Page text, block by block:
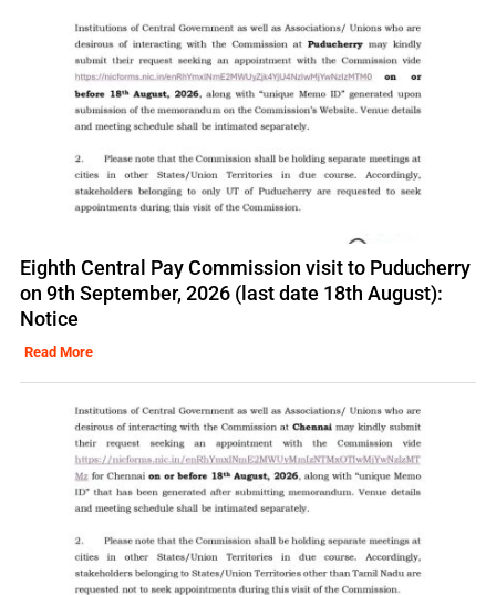
Eighth Central Pay Commission visit to Puducherry
on 9th September, 2026 (last date 18th August):
Notice
Read More